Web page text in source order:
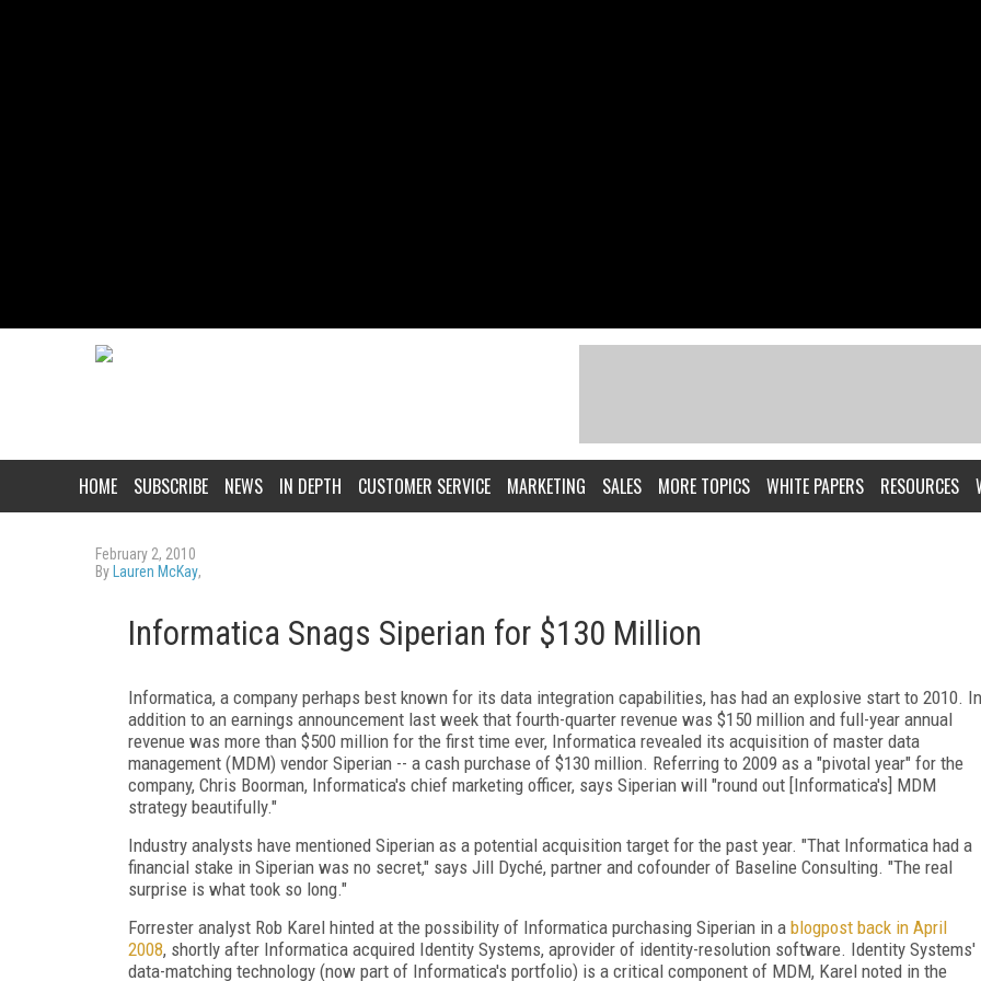
HOME SUBSCRIBE NEWS IN DEPTH CUSTOMER SERVICE MARKETING SALES MORE TOPICS WHITE PAPERS RESOURCES
February 2, 2010
By Lauren McKay,
Informatica Snags Siperian for $130 Million
Informatica, a company perhaps best known for its data integration capabilities, has had an explosive start to 2010. In
addition to an earnings announcement last week that fourth-quarter revenue was $150 million and full-year annual
revenue was more than $500 million for the first time ever, Informatica revealed its acquisition of master data
management (MDM) vendor Siperian -- a cash purchase of $130 million. Referring to 2009 as a "pivotal year" for the
company, Chris Boorman, Informatica's chief marketing officer, says Siperian will "round out [Informatica's] MDM
strategy beautifully."
Industry analysts have mentioned Siperian as a potential acquisition target for the past year. "That Informatica had a
financial stake in Siperian was no secret," says Jill Dyché, partner and cofounder of Baseline Consulting. "The real
surprise is what took so long."
Forrester analyst Rob Karel hinted at the possibility of Informatica purchasing Siperian in a blogpost back in April
2008, shortly after Informatica acquired Identity Systems, aprovider of identity-resolution software. Identity Systems'
data-matching technology (now part of Informatica's portfolio) is a critical component of MDM, Karel noted in the